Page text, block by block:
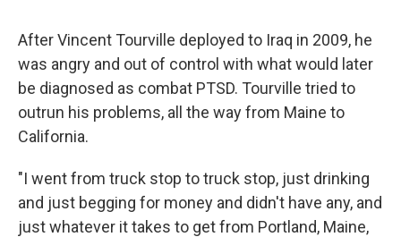
After Vincent Tourville deployed to Iraq in 2009, he
was angry and out of control with what would later
be diagnosed as combat PTSD. Tourville tried to
outrun his problems, all the way from Maine to
California.
"I went from truck stop to truck stop, just drinking
and just begging for money and didn't have any, and
just whatever it takes to get from Portland, Maine,